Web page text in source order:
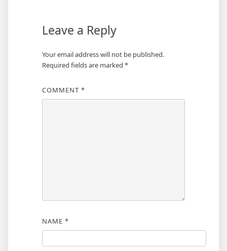
Leave a Reply
Your email address will not be published.
Required fields are marked *
COMMENT *
NAME *